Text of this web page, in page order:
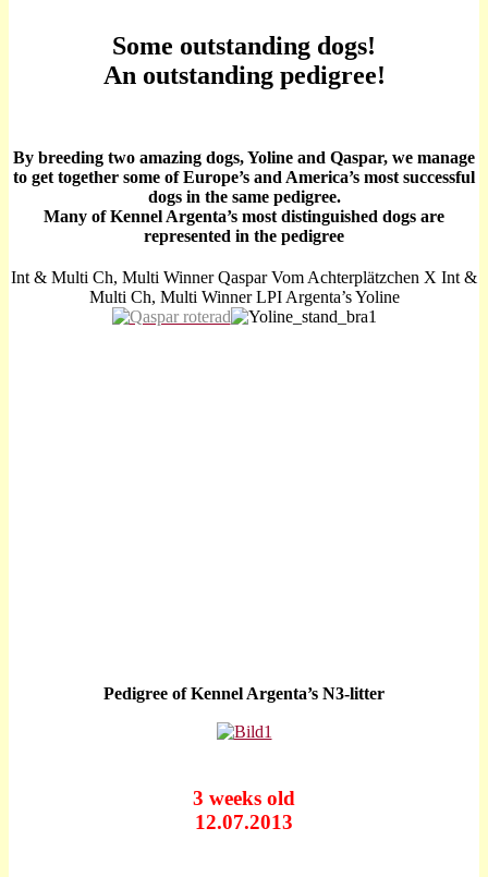
Some outstanding dogs!
An outstanding pedigree!
By breeding two amazing dogs, Yoline and Qaspar, we manage
to get together some of Europe’s and America’s most successful
dogs in the same pedigree.
Many of Kennel Argenta’s most distinguished dogs are
represented in the pedigree
Int & Multi Ch, Multi Winner Qaspar Vom Achterplätzchen X Int &
Multi Ch, Multi Winner LPI Argenta’s Yoline
Pedigree of Kennel Argenta’s N3-litter
3 weeks old
12.07.2013